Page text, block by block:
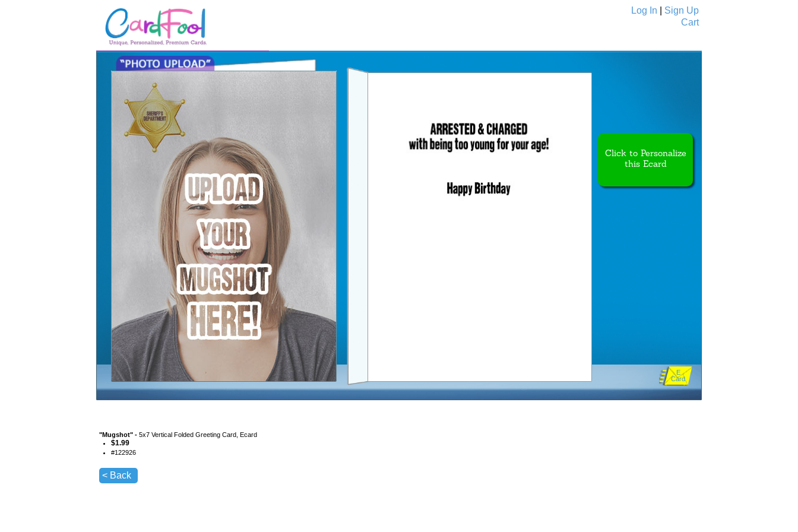
Log In
Sign Up
Cart
🎂 Birthday Cards🎂 August Birthdays Father's Day Ecards
E
Card
Click to Personalize
this Ecard
"Mugshot" - 5x7 Vertical Folded Greeting Card, Ecard
$1.99
#122926
< Back